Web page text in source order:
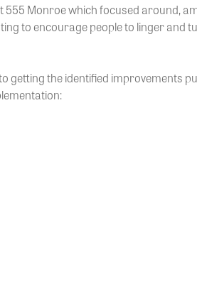
Monroe which focused around,
to encourage people to linger and
getting the identified improvements